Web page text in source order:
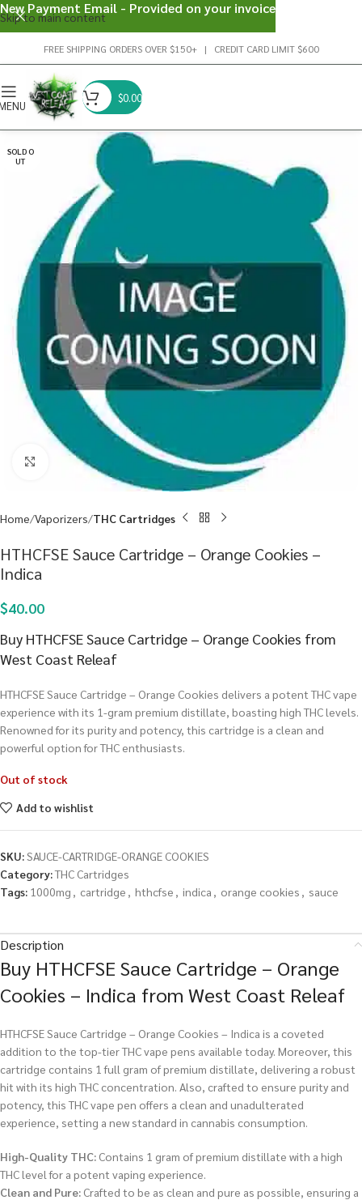
Skip to main content
FREE SHIPPING ORDERS OVER $150+ | CREDIT CARD LIMIT $600
$0.00
SOLD O
UT
Click to enlarge
Home Vaporizers THC Cartridges
HTHCFSE Sauce Cartridge – Orange Cookies –
Indica
$40.00
Buy HTHCFSE Sauce Cartridge – Orange Cookies from
West Coast Releaf
HTHCFSE Sauce Cartridge – Orange Cookies delivers a potent THC vape
experience with its 1-gram premium distillate, boasting high THC levels.
Renowned for its purity and potency, this cartridge is a clean and
powerful option for THC enthusiasts.
Out of stock
Add to wishlist
SKU:SAUCE-CARTRIDGE-ORANGE COOKIES
Category:THC Cartridges
Tags: 1000mg , cartridge , hthcfse , indica , orange cookies , sauce
Description
Buy HTHCFSE Sauce Cartridge – Orange
Cookies – Indica from West Coast Releaf
HTHCFSE Sauce Cartridge – Orange Cookies – Indica is a coveted
addition to the top-tier THC vape pens available today. Moreover, this
cartridge contains 1 full gram of premium distillate, delivering a robust
hit with its high THC concentration. Also, crafted to ensure purity and
potency, this THC vape pen offers a clean and unadulterated
experience, setting a new standard in cannabis consumption.
High-Quality THC: Contains 1 gram of premium distillate with a high
THC level for a potent vaping experience.
Clean and Pure: Crafted to be as clean and pure as possible, ensuring a
New Payment Email - Provided on your invoice